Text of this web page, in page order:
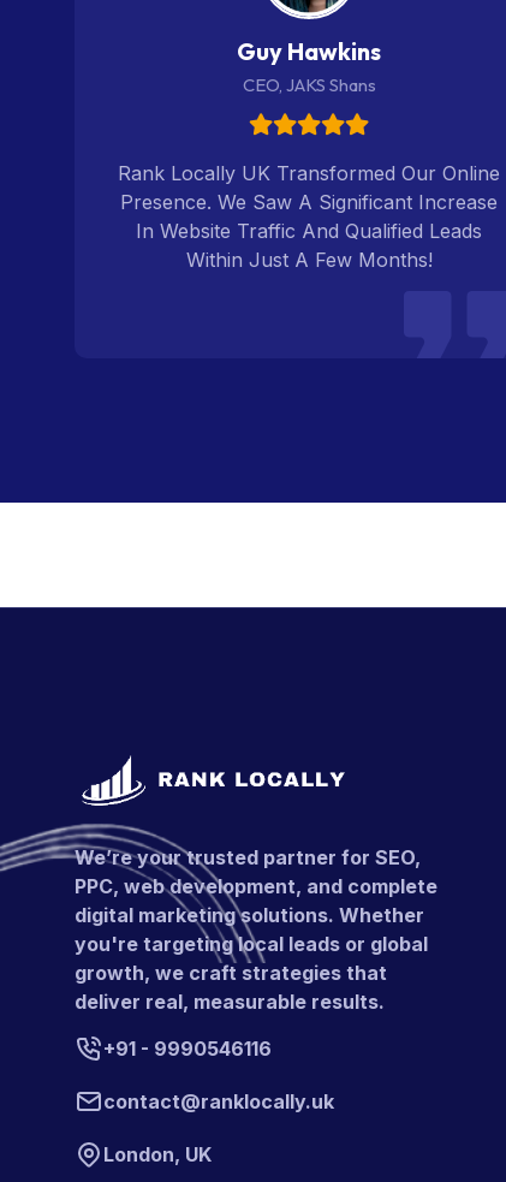
Guy Hawkins
CEO, JAKS Shans
Rank Locally UK Transformed Our Online
Presence. We Saw A Significant Increase
In Website Traffic And Qualified Leads
Within Just A Few Months!
We’re your trusted partner for SEO,
PPC, web development, and complete
digital marketing solutions. Whether
you're targeting local leads or global
growth, we craft strategies that
deliver real, measurable results.
+91 - 9990546116
contact@ranklocally.uk
London, UK